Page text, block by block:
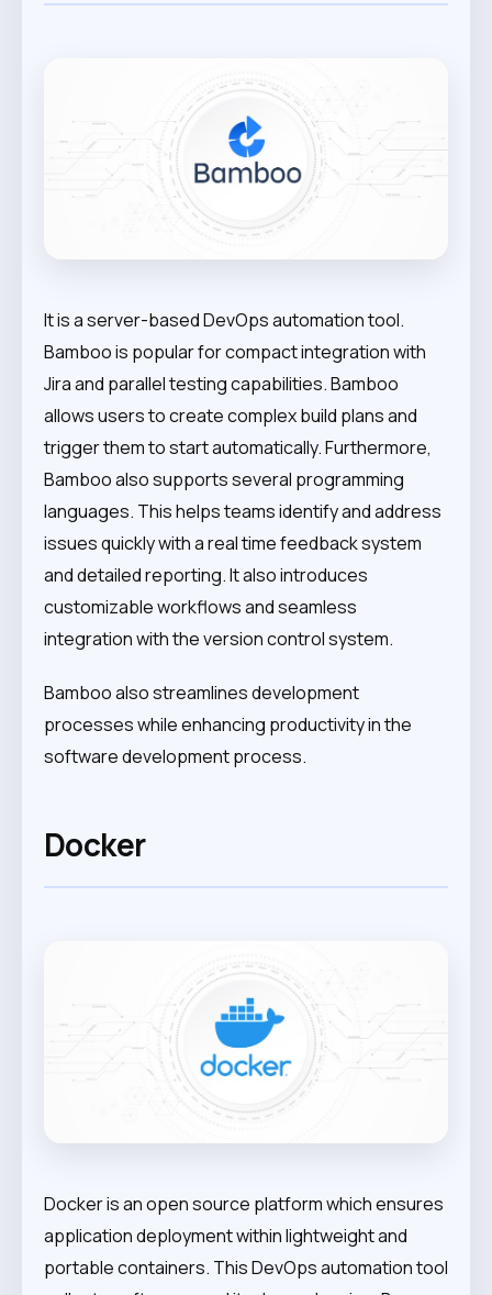
It is a server-based DevOps automation tool.
Bamboo is popular for compact integration with
Jira and parallel testing capabilities. Bamboo
allows users to create complex build plans and
trigger them to start automatically. Furthermore,
Bamboo also supports several programming
languages. This helps teams identify and address
issues quickly with a real time feedback system
and detailed reporting. It also introduces
customizable workflows and seamless
integration with the version control system.
Bamboo also streamlines development
processes while enhancing productivity in the
software development process.
Docker
Docker is an open source platform which ensures
application deployment within lightweight and
portable containers. This DevOps automation tool